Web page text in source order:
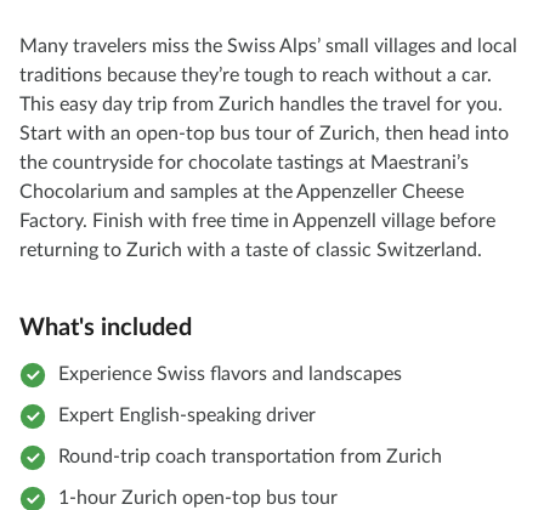
Many travelers miss the Swiss Alps’ small villages and local
traditions because they’re tough to reach without a car.
This easy day trip from Zurich handles the travel for you.
Start with an open-top bus tour of Zurich, then head into
the countryside for chocolate tastings at Maestrani’s
Chocolarium and samples at the Appenzeller Cheese
Factory. Finish with free time in Appenzell village before
returning to Zurich with a taste of classic Switzerland.
What's included
Experience Swiss flavors and landscapes
Expert English-speaking driver
Round-trip coach transportation from Zurich
1-hour Zurich open-top bus tour